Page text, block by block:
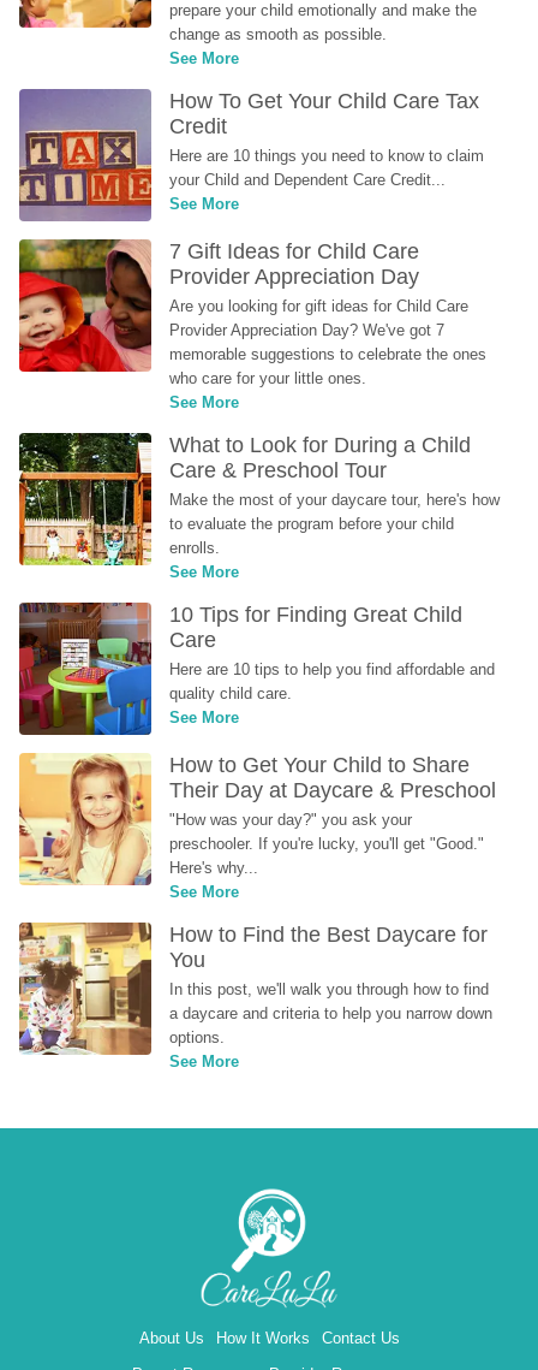
prepare your child emotionally and make the
change as smooth as possible.
See More
How To Get Your Child Care Tax
Credit
Here are 10 things you need to know to claim
your Child and Dependent Care Credit...
See More
7 Gift Ideas for Child Care
Provider Appreciation Day
Are you looking for gift ideas for Child Care
Provider Appreciation Day? We've got 7
memorable suggestions to celebrate the ones
who care for your little ones.
See More
What to Look for During a Child
Care & Preschool Tour
Make the most of your daycare tour, here's how
to evaluate the program before your child
enrolls.
See More
10 Tips for Finding Great Child
Care
Here are 10 tips to help you find affordable and
quality child care.
See More
How to Get Your Child to Share
Their Day at Daycare & Preschool
"How was your day?" you ask your
preschooler. If you're lucky, you'll get "Good."
Here's why...
See More
How to Find the Best Daycare for
You
In this post, we'll walk you through how to find
a daycare and criteria to help you narrow down
options.
See More
About Us How It Works
Contact Us